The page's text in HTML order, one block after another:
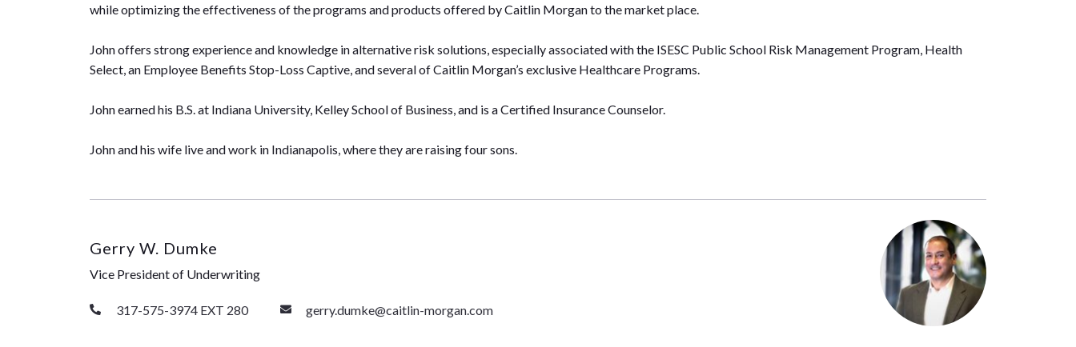
while optimizing the effectiveness of the programs and products offered by Caitlin Morgan to the market place.
John offers strong experience and knowledge in alternative risk solutions, especially associated with the ISESC Public School Risk Management Program, Health
Select, an Employee Benefits Stop-Loss Captive, and several of Caitlin Morgan’s exclusive Healthcare Programs.
John earned his B.S. at Indiana University, Kelley School of Business, and is a Certified Insurance Counselor.
John and his wife live and work in Indianapolis, where they are raising four sons.
Gerry W. Dumke
Vice President of Underwriting
317-575-3974 EXT 280 gerry.dumke@caitlin-morgan.com